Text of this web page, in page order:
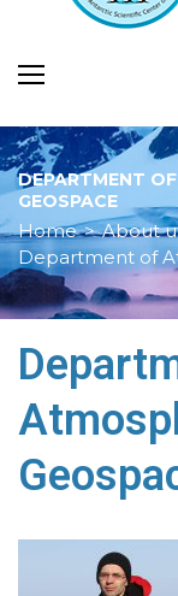
DEPARTMENT
GEOSPACE
Home > About
Department of